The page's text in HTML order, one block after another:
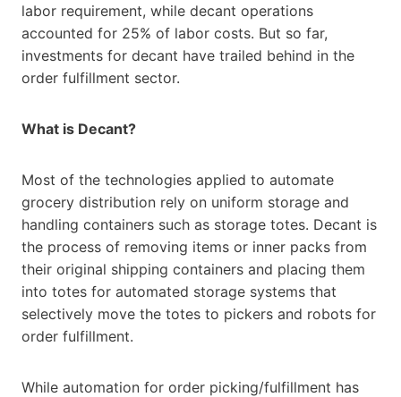
labor requirement, while decant operations
accounted for 25% of labor costs. But so far,
investments for decant have trailed behind in the
order fulfillment sector.
What is Decant?
Most of the technologies applied to automate
grocery distribution rely on uniform storage and
handling containers such as storage totes. Decant is
the process of removing items or inner packs from
their original shipping containers and placing them
into totes for automated storage systems that
selectively move the totes to pickers and robots for
order fulfillment.
While automation for order picking/fulfillment has